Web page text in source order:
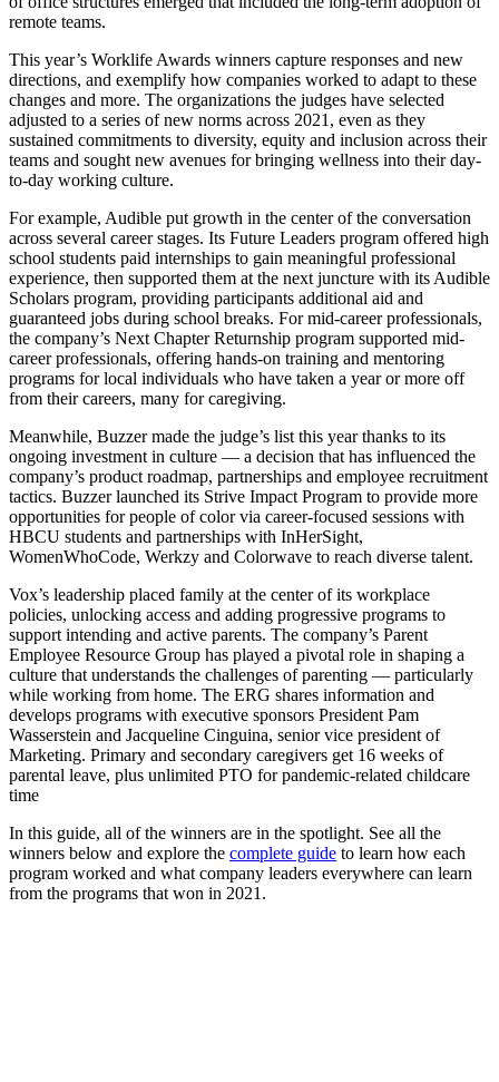
remote teams.
This year’s Worklife Awards winners capture responses and new
directions, and exemplify how companies worked to adapt to these
changes and more. The organizations the judges have selected
adjusted to a series of new norms across 2021, even as they
sustained commitments to diversity, equity and inclusion across their
teams and sought new avenues for bringing wellness into their day-
to-day working culture.
For example, Audible put growth in the center of the conversation
across several career stages. Its Future Leaders program offered high
school students paid internships to gain meaningful professional
experience, then supported them at the next juncture with its Audible
Scholars program, providing participants additional aid and
guaranteed jobs during school breaks. For mid-career professionals,
the company’s Next Chapter Returnship program supported mid-
career professionals, offering hands-on training and mentoring
programs for local individuals who have taken a year or more off
from their careers, many for caregiving.
Meanwhile, Buzzer made the judge’s list this year thanks to its
ongoing investment in culture — a decision that has influenced the
company’s product roadmap, partnerships and employee recruitment
tactics. Buzzer launched its Strive Impact Program to provide more
opportunities for people of color via career-focused sessions with
HBCU students and partnerships with InHerSight,
WomenWhoCode, Werkzy and Colorwave to reach diverse talent.
Vox’s leadership placed family at the center of its workplace
policies, unlocking access and adding progressive programs to
support intending and active parents. The company’s Parent
Employee Resource Group has played a pivotal role in shaping a
culture that understands the challenges of parenting — particularly
while working from home. The ERG shares information and
develops programs with executive sponsors President Pam
Wasserstein and Jacqueline Cinguina, senior vice president of
Marketing. Primary and secondary caregivers get 16 weeks of
parental leave, plus unlimited PTO for pandemic-related childcare
time
In this guide, all of the winners are in the spotlight. See all the
winners below and explore the complete guide to learn how each
program worked and what company leaders everywhere can learn
from the programs that won in 2021.